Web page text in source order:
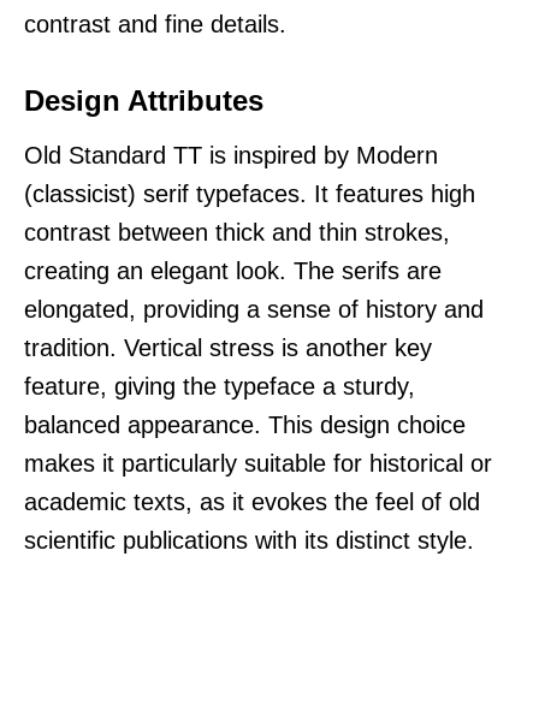
contrast and fine details.
Design Attributes
Old Standard TT is inspired by Modern
(classicist) serif typefaces. It features high
contrast between thick and thin strokes,
creating an elegant look. The serifs are
elongated, providing a sense of history and
tradition. Vertical stress is another key
feature, giving the typeface a sturdy,
balanced appearance. This design choice
makes it particularly suitable for historical or
academic texts, as it evokes the feel of old
scientific publications with its distinct style.